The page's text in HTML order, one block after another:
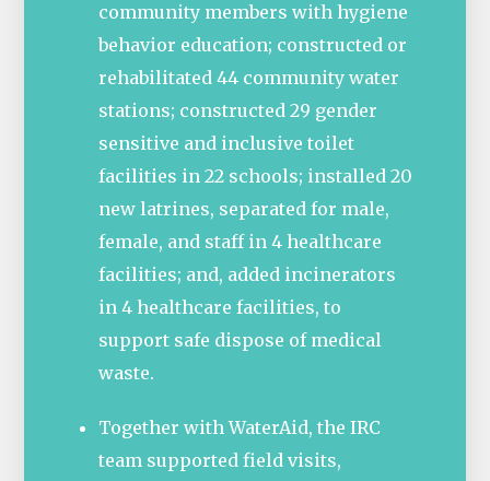
community members with hygiene
behavior education; constructed or
rehabilitated 44 community water
stations; constructed 29 gender
sensitive and inclusive toilet
facilities in 22 schools; installed 20
new latrines, separated for male,
female, and staff in 4 healthcare
facilities; and, added incinerators
in 4 healthcare facilities, to
support safe dispose of medical
waste.
Together with WaterAid, the IRC
team supported field visits,